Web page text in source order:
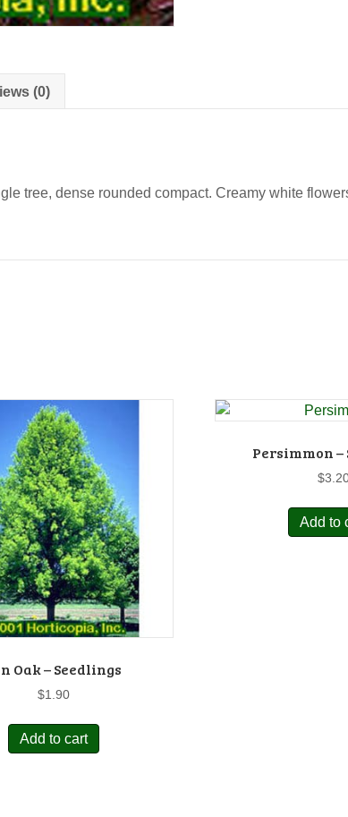
(0)
tree, dense rounded compact. Creamy white
Oak – Seedlings
$1.90
Add to cart
Persimmon –
$
Add to